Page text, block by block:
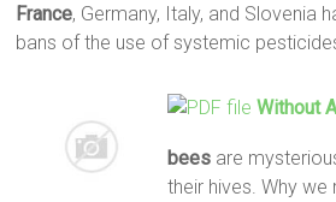
France, Germany, Italy, and Slovenia
bans of the use of systemic
Without
beesare
their hives. Why we